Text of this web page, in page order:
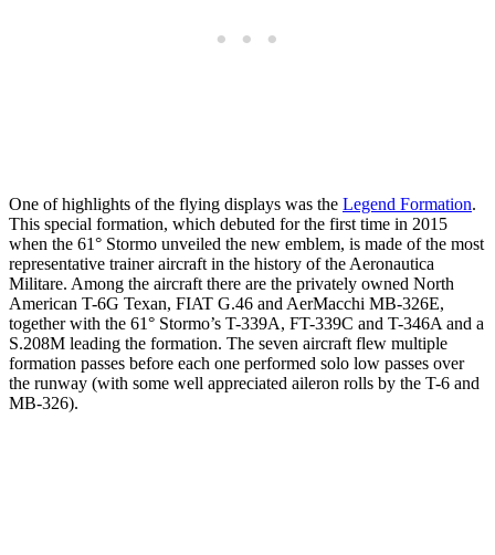
One of highlights of the flying displays was the Legend Formation.
This special formation, which debuted for the first time in 2015
when the 61° Stormo unveiled the new emblem, is made of the most
representative trainer aircraft in the history of the Aeronautica
Militare. Among the aircraft there are the privately owned North
American T-6G Texan, FIAT G.46 and AerMacchi MB-326E,
together with the 61° Stormo’s T-339A, FT-339C and T-346A and a
S.208M leading the formation. The seven aircraft flew multiple
formation passes before each one performed solo low passes over
the runway (with some well appreciated aileron rolls by the T-6 and
MB-326).